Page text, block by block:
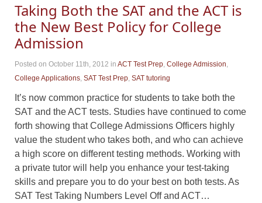
Taking Both the SAT and the ACT is
the New Best Policy for College
Admission
Posted on October 11th, 2012 in ACT Test Prep, College Admission,
College Applications, SAT Test Prep, SAT tutoring
It’s now common practice for students to take both the
SAT and the ACT tests. Studies have continued to come
forth showing that College Admissions Officers highly
value the student who takes both, and who can achieve
a high score on different testing methods. Working with
a private tutor will help you enhance your test-taking
skills and prepare you to do your best on both tests. As
SAT Test Taking Numbers Level Off and ACT…